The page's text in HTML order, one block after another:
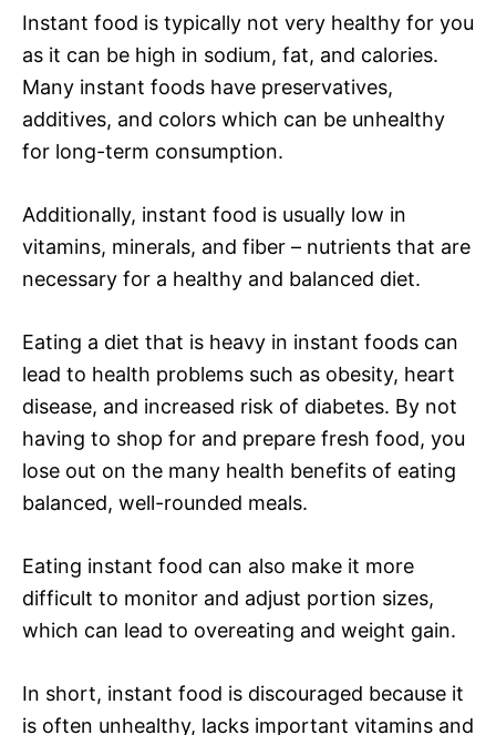
Instant food is typically not very healthy for you
as it can be high in sodium, fat, and calories.
Many instant foods have preservatives,
additives, and colors which can be unhealthy
for long-term consumption.
Additionally, instant food is usually low in
vitamins, minerals, and fiber – nutrients that are
necessary for a healthy and balanced diet.
Eating a diet that is heavy in instant foods can
lead to health problems such as obesity, heart
disease, and increased risk of diabetes. By not
having to shop for and prepare fresh food, you
lose out on the many health benefits of eating
balanced, well-rounded meals.
Eating instant food can also make it more
difficult to monitor and adjust portion sizes,
which can lead to overeating and weight gain.
In short, instant food is discouraged because it
is often unhealthy, lacks important vitamins and